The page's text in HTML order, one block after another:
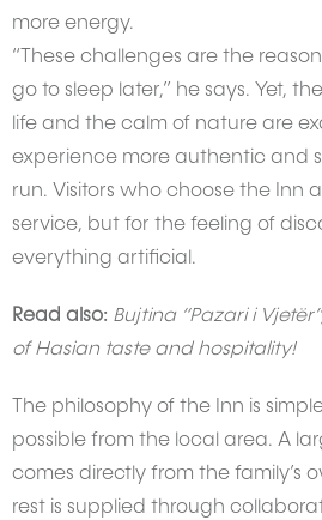
more energy.
“These challenges are the
go to sleep later,” he says. Yet,
life and the calm of nature are
experience more authentic and
run. Visitors who choose the Inn
service, but for the feeling of
everything artificial.
Read also: Bujtina “Pazari i
of Hasian taste and hospitality!
The philosophy of the Inn is
possible from the local area. A
comes directly from the family’s
rest is supplied through